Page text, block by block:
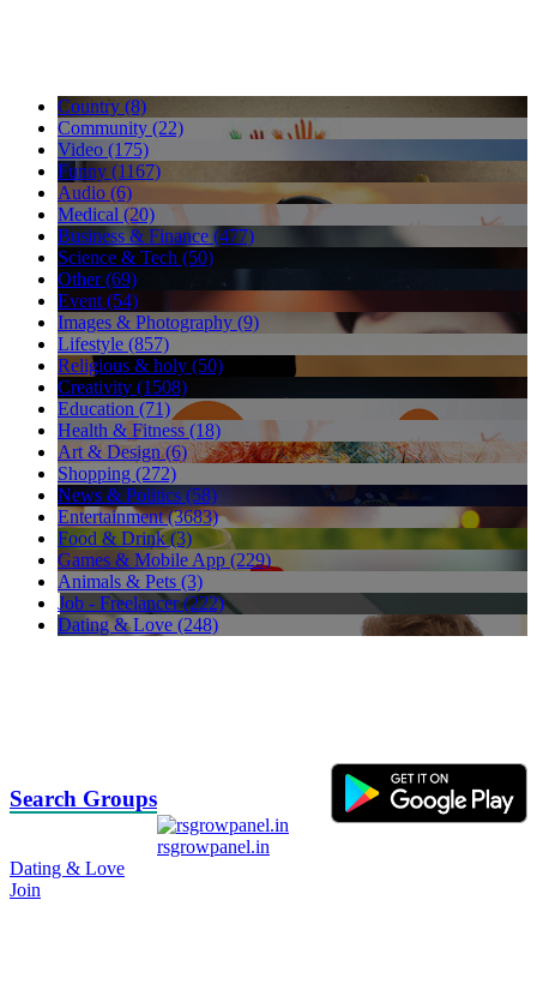
Country (8)
Community (22)
Video (175)
Funny (1167)
Audio (6)
Medical (20)
Business & Finance (477)
Science & Tech (50)
Other (69)
Event (54)
Images & Photography (9)
Lifestyle (857)
Religious & holy (50)
Creativity (1508)
Education (71)
Health & Fitness (18)
Art & Design (6)
Shopping (272)
News & Politics (58)
Entertainment (3683)
Food & Drink (3)
Games & Mobile App (229)
Animals & Pets (3)
Job - Freelancer (222)
Dating & Love (248)
Search Groups
rsgrowpanel.in
Dating & Love
Join